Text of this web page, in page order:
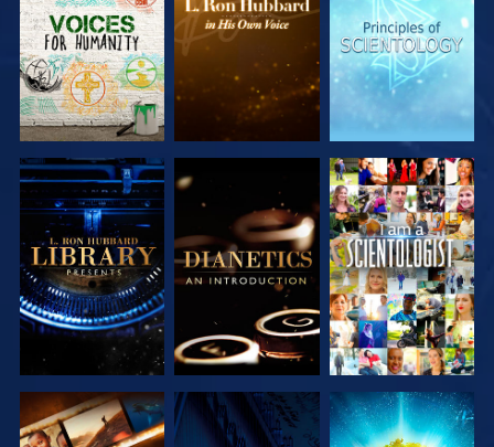
SERIES
SERIES
SERIES
EXPLORE THE
SERIES
EXPLORE THE
SERIES
WATCH